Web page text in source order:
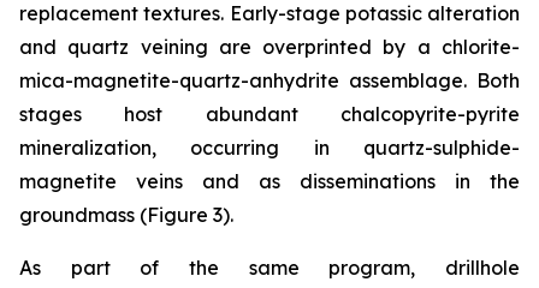
replacement textures. Early-stage potassic alteration
and quartz veining are overprinted by a chlorite-
mica-magnetite-quartz-anhydrite assemblage. Both
stages host abundant chalcopyrite-pyrite
mineralization, occurring in quartz-sulphide-
magnetite veins and as disseminations in the
groundmass (Figure 3).
As part of the same program, drillhole